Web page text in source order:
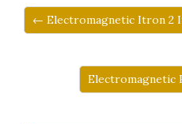
← Electromagnetic Itron 2